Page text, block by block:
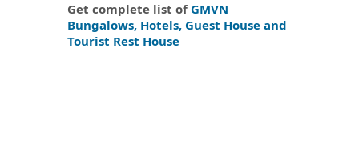
Get complete list of GMVN
Bungalows, Hotels, Guest House and
Tourist Rest House